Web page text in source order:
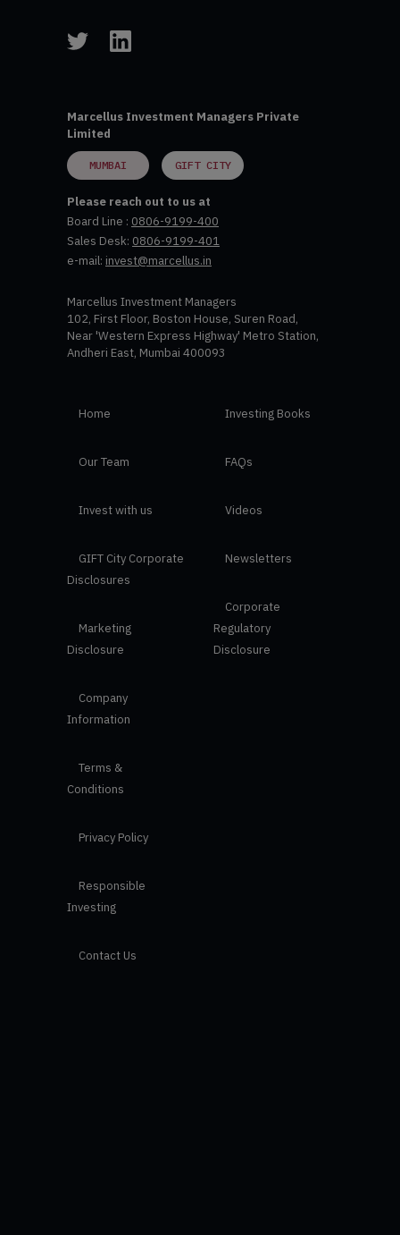
Marcellus Investment Managers Private
Limited
MUMBAI GIFT CITY
Please reach out to us at
Board Line : 0806-9199-400
Sales Desk: 0806-9199-401
e-mail: invest@marcellus.in
Marcellus Investment Managers
102, First Floor, Boston House, Suren Road,
Near 'Western Express Highway' Metro Station,
Andheri East, Mumbai 400093
Home
Our Team
Invest with us
GIFT City Corporate
Disclosures
Marketing
Disclosure
Investing Books
FAQs
Videos
Newsletters
Corporate
Regulatory
Disclosure
Company
Information
Terms &
Conditions
Privacy Policy
Responsible
Investing
Contact Us